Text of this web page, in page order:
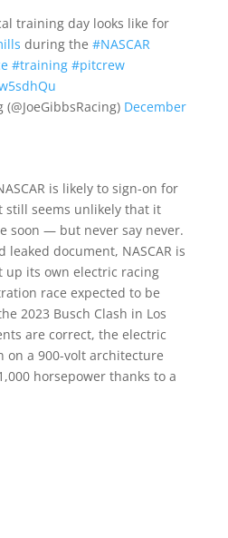
training day looks like for
during the #NASCAR
#training #pitcrew
December
is likely to sign-on for
seems unlikely that it
soon — but never say never.
leaked document, NASCAR is
up its own electric racing
race expected to be
2023 Busch Clash in Los
are correct, the electric
on a 900-volt architecture
horsepower thanks to a